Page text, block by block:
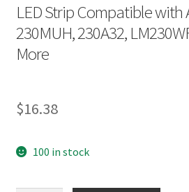
LED Strip Compatible with
230MUH, 230A32,
More
$16.38
100 in stock